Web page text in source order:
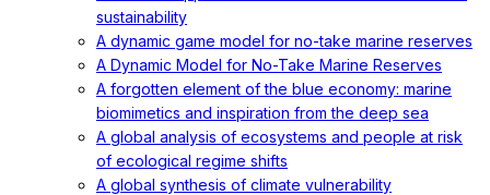
sustainability
A dynamic game model for no-take marine reserves
A Dynamic Model for No-Take Marine Reserves
A forgotten element of the blue economy: marine
biomimetics and inspiration from the deep sea
A global analysis of ecosystems and people at risk
of ecological regime shifts
A global synthesis of climate vulnerability